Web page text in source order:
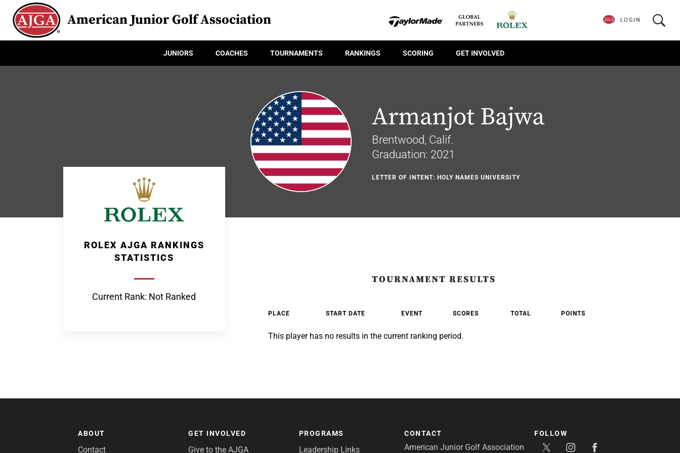
American Junior Golf Association
JUNIORS COACHES TOURNAMENTS RANKINGS SCORING GET INVOLVED
LOGIN
Armanjot Bajwa
Brentwood, Calif.
Graduation: 2021
LETTER OF INTENT: HOLY NAMES UNIVERSITY
ROLEX AJGA RANKINGS
STATISTICS
Current Rank: Not Ranked
TOURNAMENT RESULTS
PLACE START DATE EVENT SCORES TOTAL POINTS
This player has no results in the current ranking period.
ABOUT
Contact
GET INVOLVED
Give to the AJGA
PROGRAMS
Leadership Links
CONTACT
American Junior Golf Association
FOLLOW